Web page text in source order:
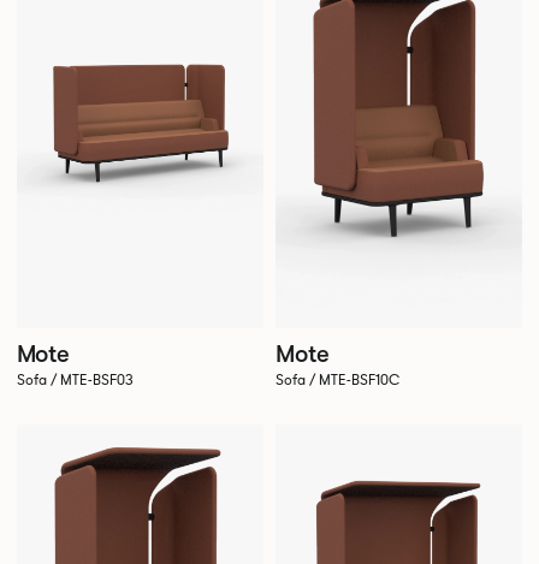
Mote
Sofa / MTE-BSF03
Mote
Sofa / MTE-BSF10C